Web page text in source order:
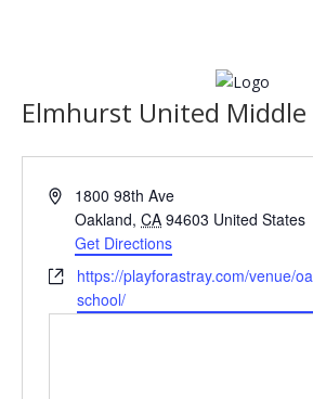
Elmhurst United Middle
Address1800 98th Ave
Oakland, CA 94603 United States
Get Directions
Websitehttps://playforastray.com/venue/
school/